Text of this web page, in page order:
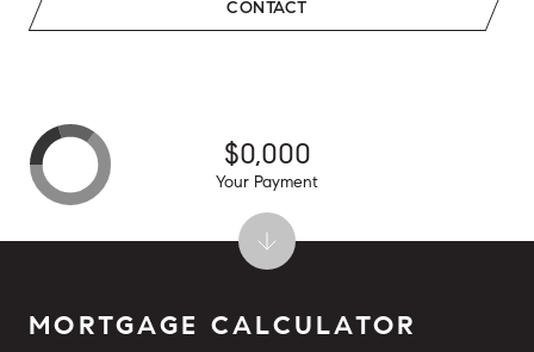
CONTACT
MORTGAGE CALCULATOR
$0,000
Your Payment